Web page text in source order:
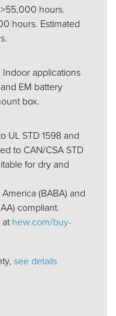
hours.
hours. Estimated
applications
EM battery
box.
UL STD 1598 and
to CAN/CSA STD
for dry and
(BABA) and
compliant.
athew.com/buy-
see details